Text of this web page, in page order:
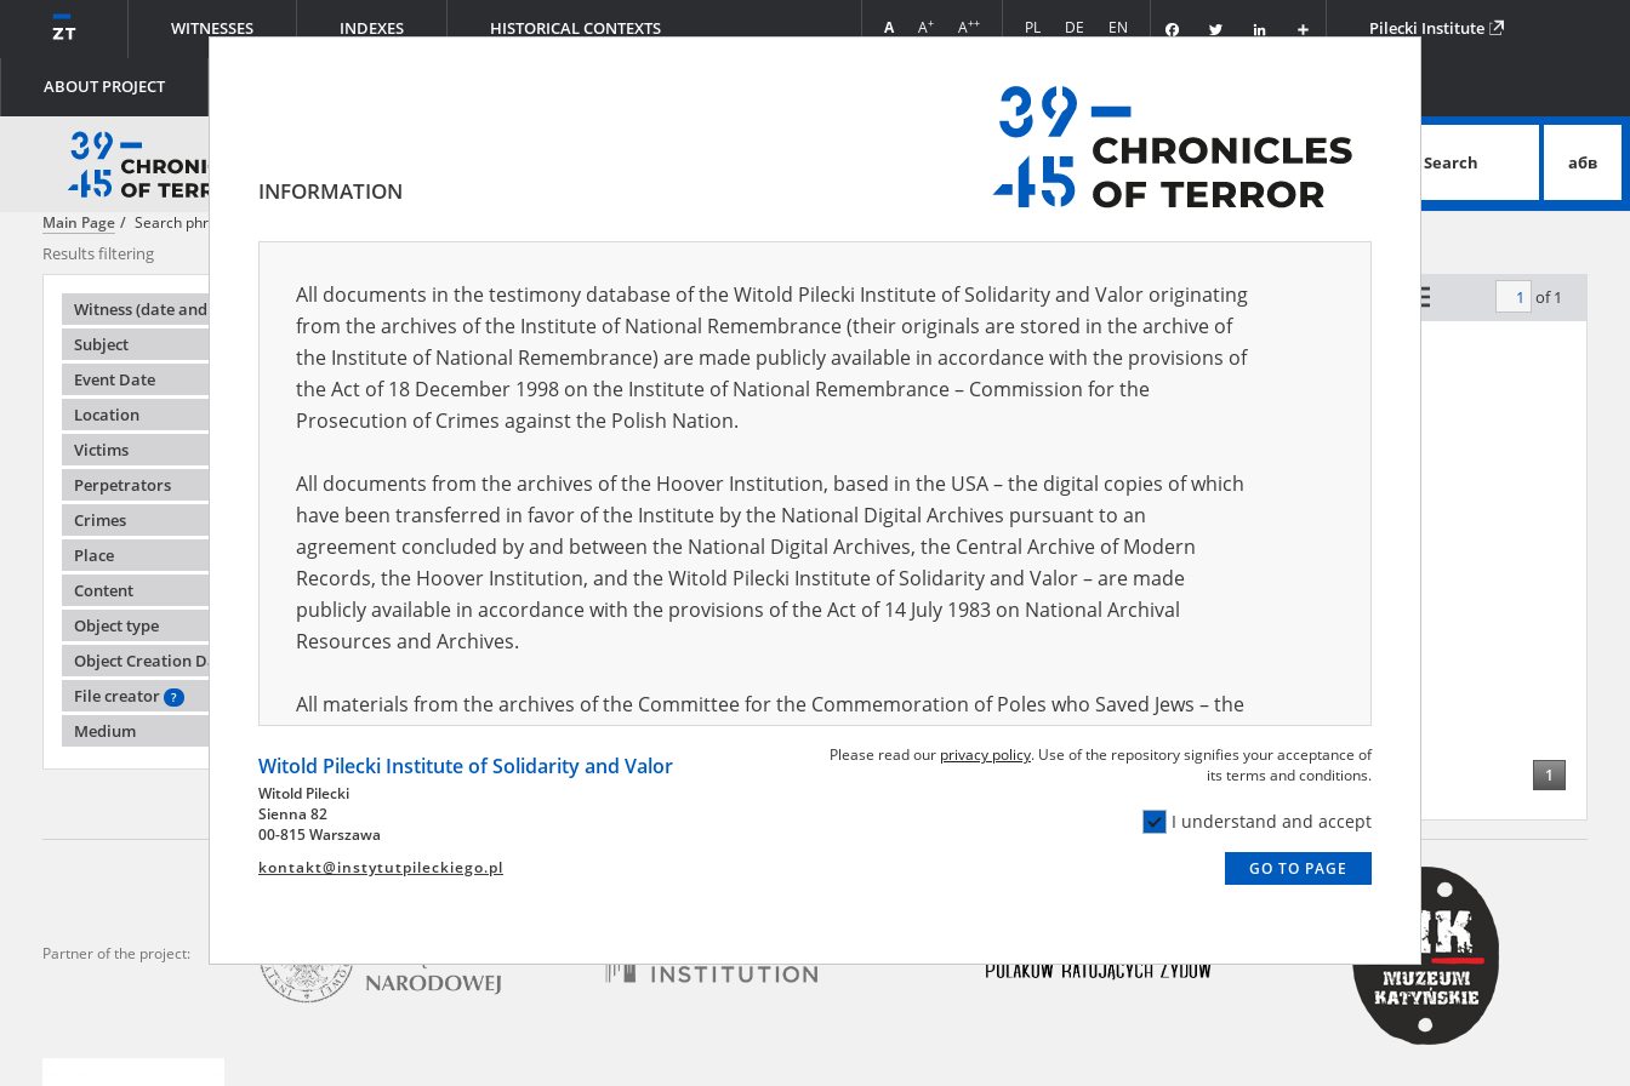
WITNESSES INDEXES HISTORICAL CONTEXTS
ABOUT PROJECT
A A+ A++ PL DE EN FacebookTwitter
Podziel
się
Pilecki Institute
advanced search
Search абв
Main Page Search phrase:
Results filtering
Witness (date and place of birth)
Subject
Event Date
Location
Victims
Perpetrators
Crimes
Place
Content
Object type
Object Creation Date
File creator
?
Medium
Testimonies per page 20 50 75 Sort by relevance of 1
-
1
Partner of the project:
INFORMATION
All documents in the testimony database of the Witold Pilecki Institute of Solidarity and Valor originating
from the archives of the Institute of National Remembrance (their originals are stored in the archive of
the Institute of National Remembrance) are made publicly available in accordance with the provisions of
the Act of 18 December 1998 on the Institute of National Remembrance – Commission for the
Prosecution of Crimes against the Polish Nation.
All documents from the archives of the Hoover Institution, based in the USA – the digital copies of which
have been transferred in favor of the Institute by the National Digital Archives pursuant to an
agreement concluded by and between the National Digital Archives, the Central Archive of Modern
Records, the Hoover Institution, and the Witold Pilecki Institute of Solidarity and Valor – are made
publicly available in accordance with the provisions of the Act of 14 July 1983 on National Archival
Resources and Archives.
All materials from the archives of the Committee for the Commemoration of Poles who Saved Jews – the
pursuant to an agreement concluded by and between the Committee and the Institute – are made
publicly available in accordance with the provisions of the Act of 14 July 1983 on National Archival
Resources and Archives.
July 1983 on the National Archival Resources and Archives. Compositions written by Polish children on
Please read our privacy policy. Use of the repository signifies your acceptance of
its terms and conditions.
I understand and accept
GO TO PAGE
Witold Pilecki Institute of Solidarity and Valor
Witold Pilecki
Sienna 82
00-815 Warszawa
kontakt@instytutpileckiego.pl